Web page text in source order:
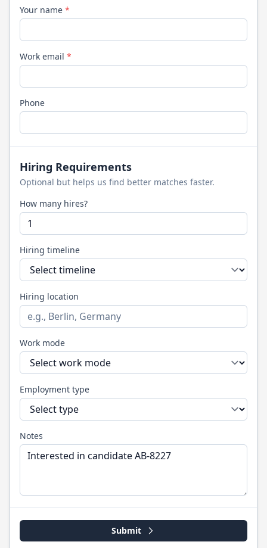
Your name *
Work email *
Phone
Hiring Requirements
Optional but helps us find better matches faster.
How many hires?
Hiring timeline
Hiring location
Work mode
Employment type
Notes
Submit